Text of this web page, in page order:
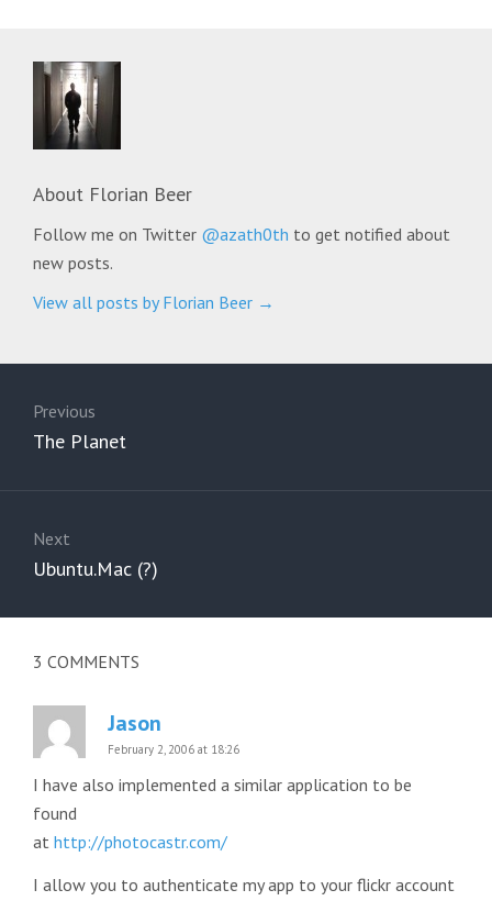
About Florian Beer
Follow me on Twitter @azath0th to get notified about
new posts.
View all posts by Florian Beer →
navigation
Previous
Previous
The Planet
Next
Next
Ubuntu.Mac (?)
3 COMMENTS
Jason
February 2, 2006 at 18:26
I have also implemented a similar application to be
found
at http://photocastr.com/
I allow you to authenticate my app to your flickr account